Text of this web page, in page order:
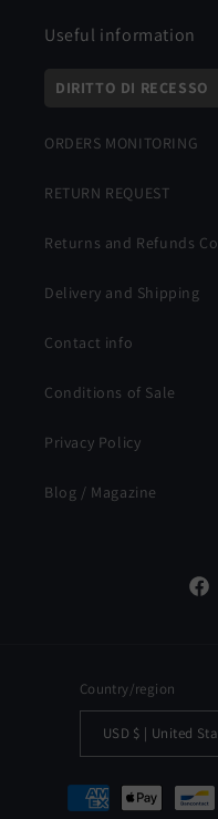
Useful information
DIRITTO DI RECESSO
ORDERS MONITORING
RETURN REQUEST
Returns and Refunds
Delivery and Shipping
Contact info
Conditions of Sale
Privacy Policy
Blog / Magazine
Country/region
USD $ | United
Payment